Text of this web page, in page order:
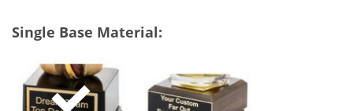
Single Base Material:
Acrylic
(Free)
(+$32)